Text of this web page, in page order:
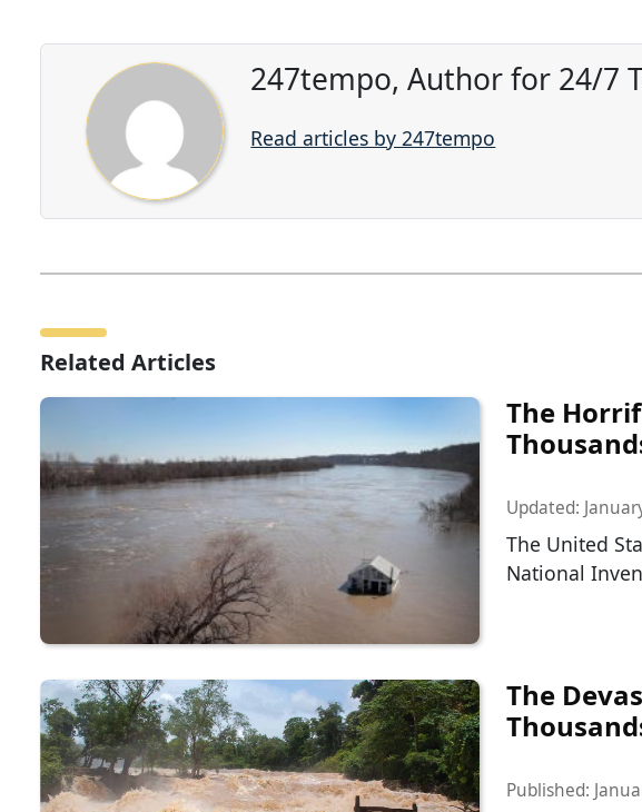
247tempo, Author for 24/7
Read articles by 247tempo
Related Articles
The
Updated:
The United
National
The
Published: